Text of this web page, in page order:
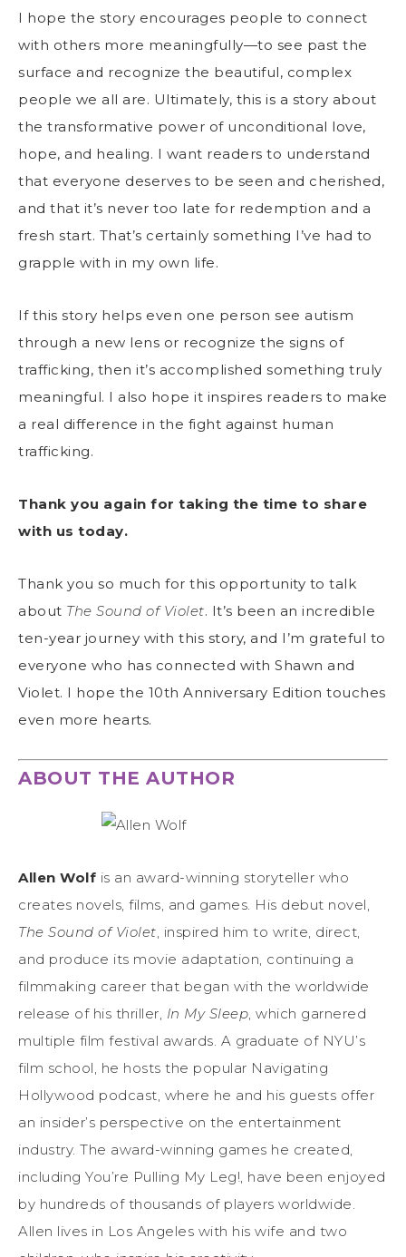
I hope the story encourages people to connect
with others more meaningfully—to see past the
surface and recognize the beautiful, complex
people we all are. Ultimately, this is a story about
the transformative power of unconditional love,
hope, and healing. I want readers to understand
that everyone deserves to be seen and cherished,
and that it’s never too late for redemption and a
fresh start. That’s certainly something I’ve had to
grapple with in my own life.
If this story helps even one person see autism
through a new lens or recognize the signs of
trafficking, then it’s accomplished something truly
meaningful. I also hope it inspires readers to make
a real difference in the fight against human
trafficking.
Thank you again for taking the time to share
with us today.
Thank you so much for this opportunity to talk
about The Sound of Violet. It’s been an incredible
ten-year journey with this story, and I’m grateful to
everyone who has connected with Shawn and
Violet. I hope the 10th Anniversary Edition touches
even more hearts.
ABOUT THE AUTHOR
Allen Wolf is an award-winning storyteller who
creates novels, films, and games. His debut novel,
The Sound of Violet, inspired him to write, direct,
and produce its movie adaptation, continuing a
filmmaking career that began with the worldwide
release of his thriller, In My Sleep, which garnered
multiple film festival awards. A graduate of NYU’s
film school, he hosts the popular Navigating
Hollywood podcast, where he and his guests offer
an insider’s perspective on the entertainment
industry. The award-winning games he created,
including You’re Pulling My Leg!, have been enjoyed
by hundreds of thousands of players worldwide.
Allen lives in Los Angeles with his wife and two